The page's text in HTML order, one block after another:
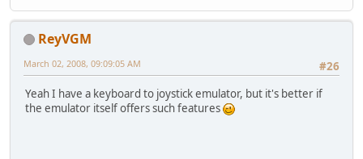
ReyVGM
#26
March 02, 2008, 09:09:05 AM
Yeah I have a keyboard to joystick emulator, but it's better if
the emulator itself offers such features